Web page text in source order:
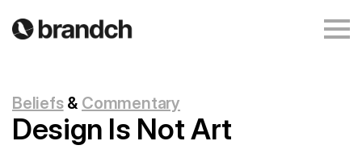
Beliefs& Commentary
Design Is Not Art